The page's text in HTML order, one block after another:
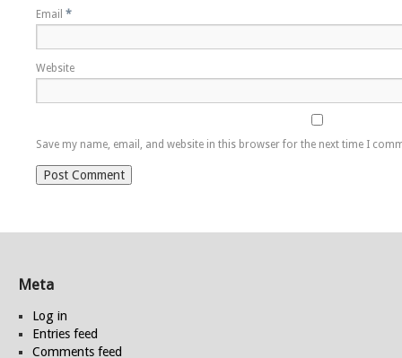
Email *
Website
Save my name, email, and website in this browser for the next time I
Meta
Log in
Entries feed
Comments feed